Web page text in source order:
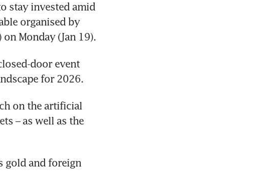
stay invested amid
the volatile and ever-changing environment at a roundtable organised by
Monday (Jan 19).
door event
for 2026.
on the artificial
– as well as the
gold and foreign